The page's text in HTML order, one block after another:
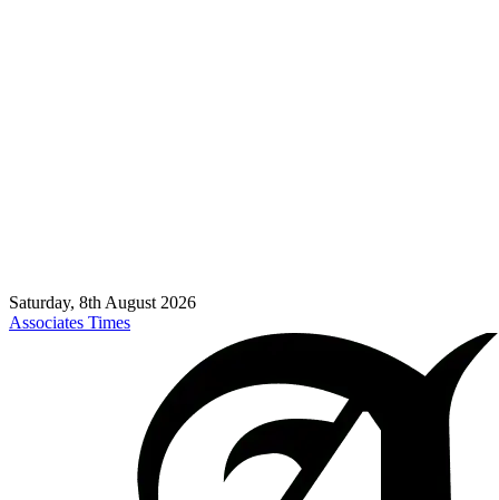
Saturday, 8th August 2026
Associates Times